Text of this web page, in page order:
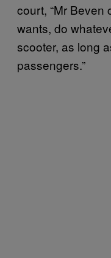
court, “Mr Beven
wants, do
scooter, as long
passengers.”